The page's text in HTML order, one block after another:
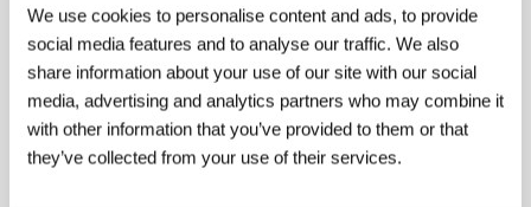
We use cookies to personalise content and ads, to provide
social media features and to analyse our traffic. We also
share information about your use of our site with our social
media, advertising and analytics partners who may combine it
with other information that you’ve provided to them or that
they’ve collected from your use of their services.
Colonel Kwiatkowski
(Pułkownik Kwiatkowski)
Directed by: Kazimierz Kutz / Poland, 1995, 0 min
Section:Horizons
Curtis´s Charm